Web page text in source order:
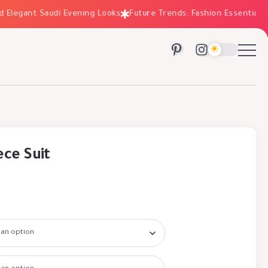
Saudi Evening Looks Future Trends: Fashion Essentials for
Suit